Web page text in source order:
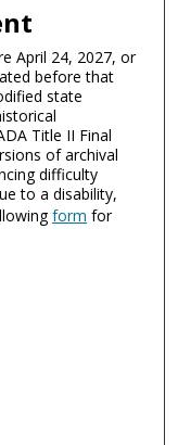
April 24, 2027, or
before that
state
Title II Final
of archival
difficulty
to a disability,
form for